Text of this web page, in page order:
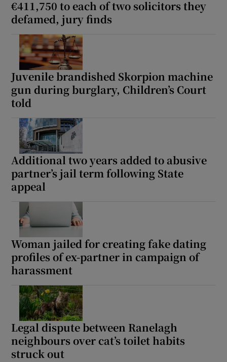
€411,750 to each of two solicitors they
defamed, jury finds
Juvenile brandished Skorpion machine
gun during burglary, Children’s Court
told
Additional two years added to abusive
partner’s jail term following State
appeal
Woman jailed for creating fake dating
profiles of ex-partner in campaign of
harassment
Legal dispute between Ranelagh
neighbours over cat’s toilet habits
struck out